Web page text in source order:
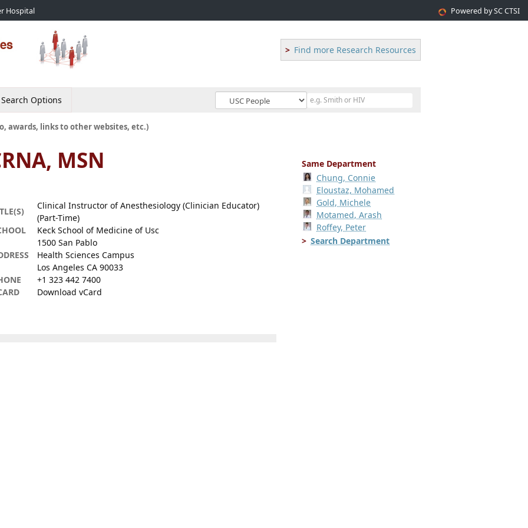
Hospital Powered by SC CTSI
Find more Research Resources
Search Options
awards, links to other websites, etc.)
MSN
Clinical Instructor of Anesthesiology (Clinician Educator)
(Part-Time)
Keck School of Medicine of Usc
1500 San Pablo
Health Sciences Campus
Los Angeles CA 90033
+1 323 442 7400
Download vCard
Same Department
Chung, Connie
Eloustaz, Mohamed
Gold, Michele
Motamed, Arash
Roffey, Peter
Search Department